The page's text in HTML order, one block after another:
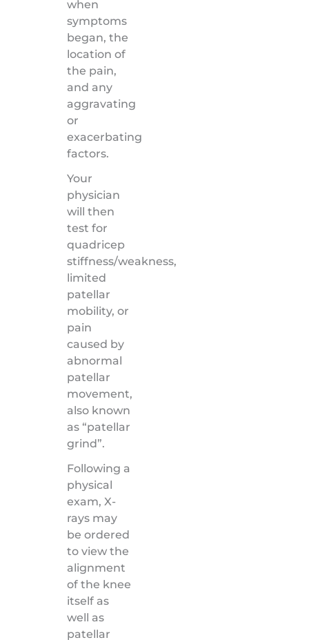
when
symptoms
began, the
location of
the pain,
and any
aggravating
or
exacerbating
factors.
Your
physician
will then
test for
quadricep
stiffness/weakness,
limited
patellar
mobility, or
pain
caused by
abnormal
patellar
movement,
also known
as “patellar
grind”.
Following a
physical
exam, X-
rays may
be ordered
to view the
alignment
of the knee
itself as
well as
patellar